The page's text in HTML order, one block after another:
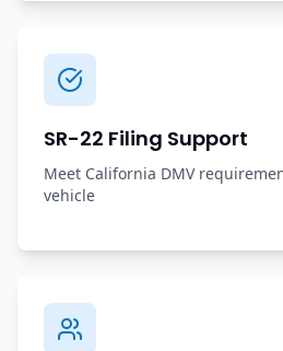
SR-22 Filing Support
Meet California DMV
vehicle